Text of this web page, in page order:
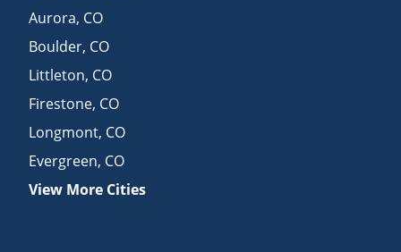
Aurora, CO
Boulder, CO
Littleton, CO
Firestone, CO
Longmont, CO
Evergreen, CO
View More Cities